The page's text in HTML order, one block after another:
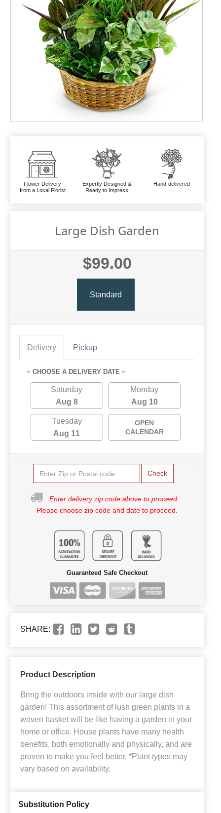
Flower Delivery
from a Local Florist
Expertly Designed &
Ready to Impress
Hand-delivered
Large Dish Garden
$99.00
Standard
Delivery Pickup
~ CHOOSE A DELIVERY DATE ~
Saturday
Aug 8
Monday
Aug 10
Tuesday
Aug 11
OPEN
CALENDAR
Check
Enter delivery zip code above to proceed.
Please choose zip code and date to proceed.
Guaranteed Safe Checkout
SHARE:
Product Description
Bring the outdoors inside with our large dish
garden! This assortment of lush green plants in a
woven basket will be like having a garden in your
home or office. House plants have many health
benefits, both emotionally and physically, and are
proven to make you feel better. *Plant types may
vary based on availability.
Substitution Policy